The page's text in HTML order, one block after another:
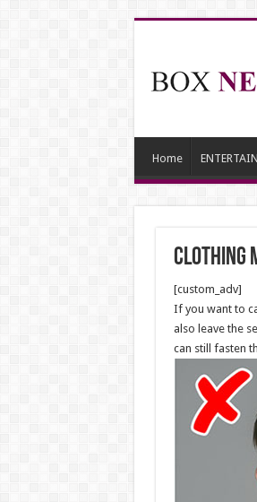
Home
Clothing
[custom_adv]
If you want to
also leave the
can still fasten